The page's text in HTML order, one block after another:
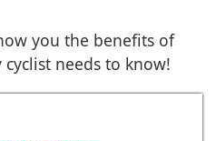
you the benefits of
needs to know!